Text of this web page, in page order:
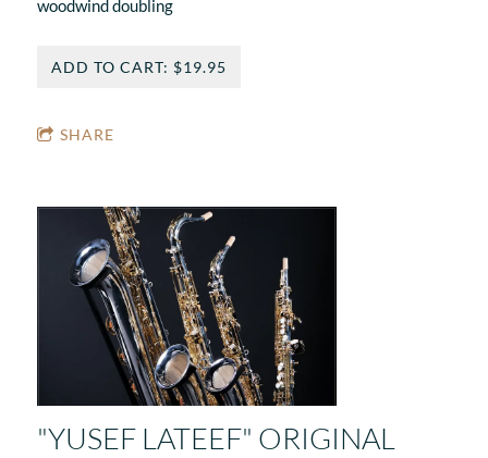
woodwind doubling
ADD TO CART: $19.95
SHARE
"YUSEF LATEEF" ORIGINAL